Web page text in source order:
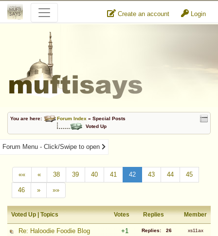
Create an account Login
You are here: Forum Index » Special Posts
Voted Up
Forum Menu - Click/Swipe to open
«« « 38 39 40 41 42 43 44 45
46 » »»
Voted Up | Topics Votes Replies Member
Re: Haloodie Foodie Blog +1
Replies:
26
xs11ax